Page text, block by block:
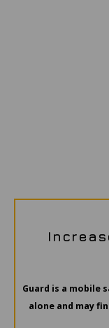
Guard is a mobile
alone and may